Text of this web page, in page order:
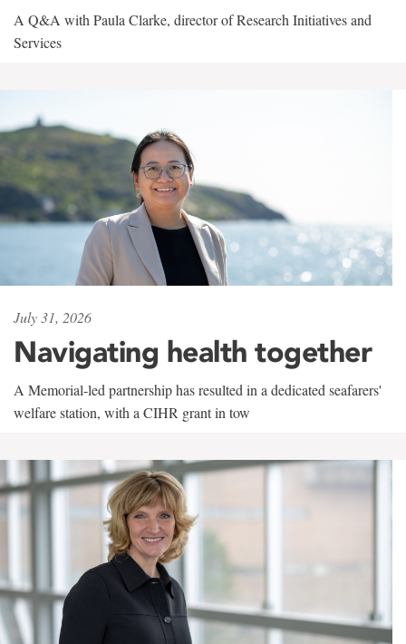
A Q&A with Paula Clarke, director of Research Initiatives and
Services
July 31, 2026
Navigating health together
A Memorial-led partnership has resulted in a dedicated seafarers'
welfare station, with a CIHR grant in tow